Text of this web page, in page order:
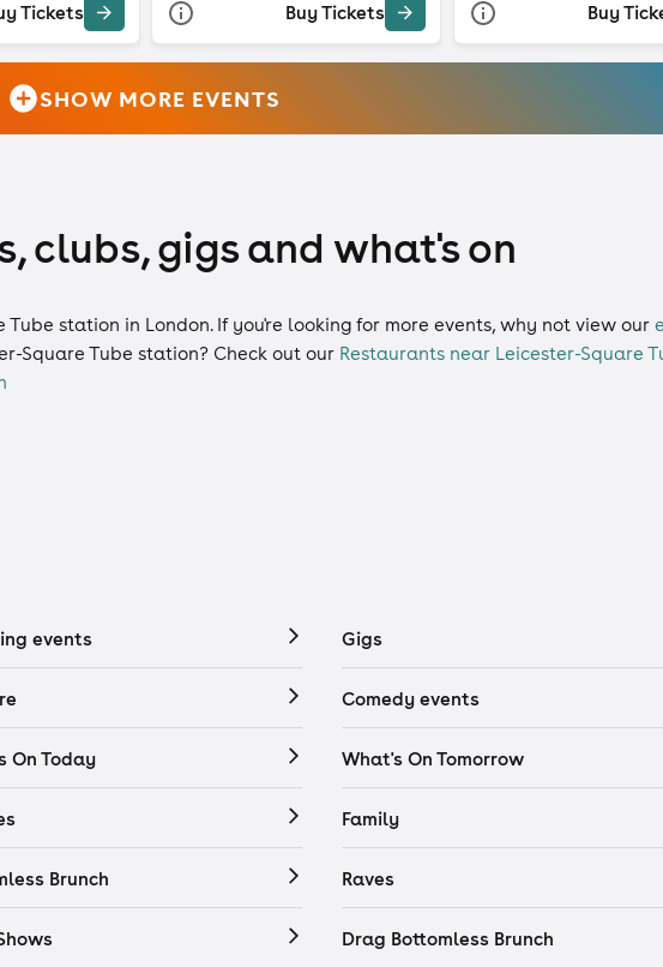
Tickets Buy Tickets Buy
SHOW MORE EVENTS
clubs, gigs and what's on
station in London. If you're looking for more events, why not view our
Square Tube station? Check out our Restaurants near Leicester-Square
events Gigs
Comedy events
On Today What's On Tomorrow
Family
Brunch Raves
Drag Bottomless Brunch